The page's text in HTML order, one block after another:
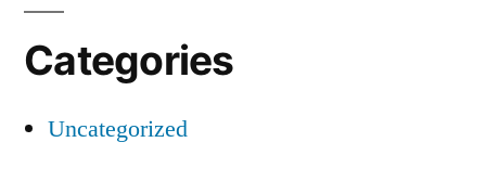
Categories
Uncategorized